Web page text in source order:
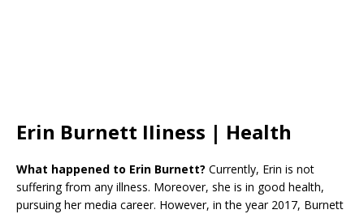
Erin Burnett IIiness | Health
What happened to Erin Burnett? Currently, Erin is not
suffering from any illness. Moreover, she is in good health,
pursuing her media career. However, in the year 2017, Burnett